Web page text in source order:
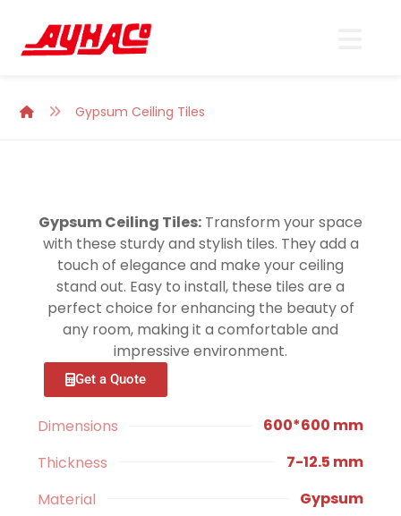
Gypsum Ceiling Tiles
Gypsum Ceiling Tiles: Transform your space
with these sturdy and stylish tiles. They add a
touch of elegance and make your ceiling
stand out. Easy to install, these tiles are a
perfect choice for enhancing the beauty of
any room, making it a comfortable and
impressive environment.
Get a Quote
Dimensions
600*600 mm
Thickness
7-12.5 mm
Material
Gypsum